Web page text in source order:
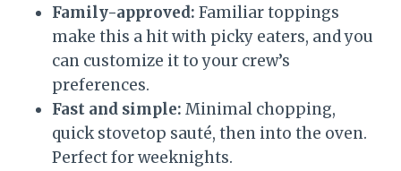
Family-approved: Familiar toppings
make this a hit with picky eaters, and you
can customize it to your crew’s
preferences.
Fast and simple: Minimal chopping,
quick stovetop sauté, then into the oven.
Perfect for weeknights.